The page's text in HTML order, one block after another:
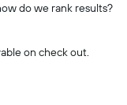
do we rank results?
on check out.